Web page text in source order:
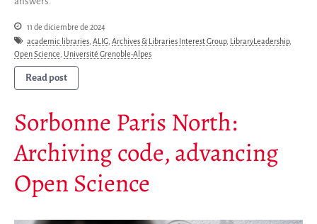
11 de diciembre de 2024
academic libraries ALIG Archives & Libraries Interest Group, LibraryLeadership,
Open Science Université Grenoble-Alpes
Read post
Sorbonne Paris North:
Archiving code, advancing
Open Science